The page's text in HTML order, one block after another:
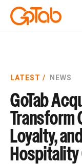
LATEST / NEWS
GoTab
Loyalty,